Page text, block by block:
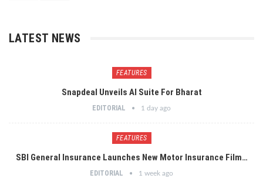
LATEST NEWS
FEATURES
Snapdeal Unveils AI Suite For Bharat
EDITORIAL 1 day ago
FEATURES
SBI General Insurance Launches New Motor Insurance Film…
EDITORIAL 1 week ago